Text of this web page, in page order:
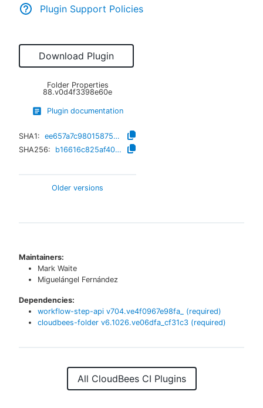
Plugin Support Policies
Download Plugin
Folder Properties
88.v0d4f3398e60e
Plugin documentation
SHA1:
ee657a7c980158751bdb4e2744682b8af76b5c34
SHA256:
b16616c825af40252b2752e24debe0b5123148bbc207bef24884bc258e7d076a
Older versions
Maintainers:
Mark Waite
Miguelángel Fernández
Dependencies:
workflow-step-api v704.ve4f0967e98fa_
(required)
cloudbees-folder v6.1026.ve06dfa_cf31c3 (required)
All CloudBees CI Plugins